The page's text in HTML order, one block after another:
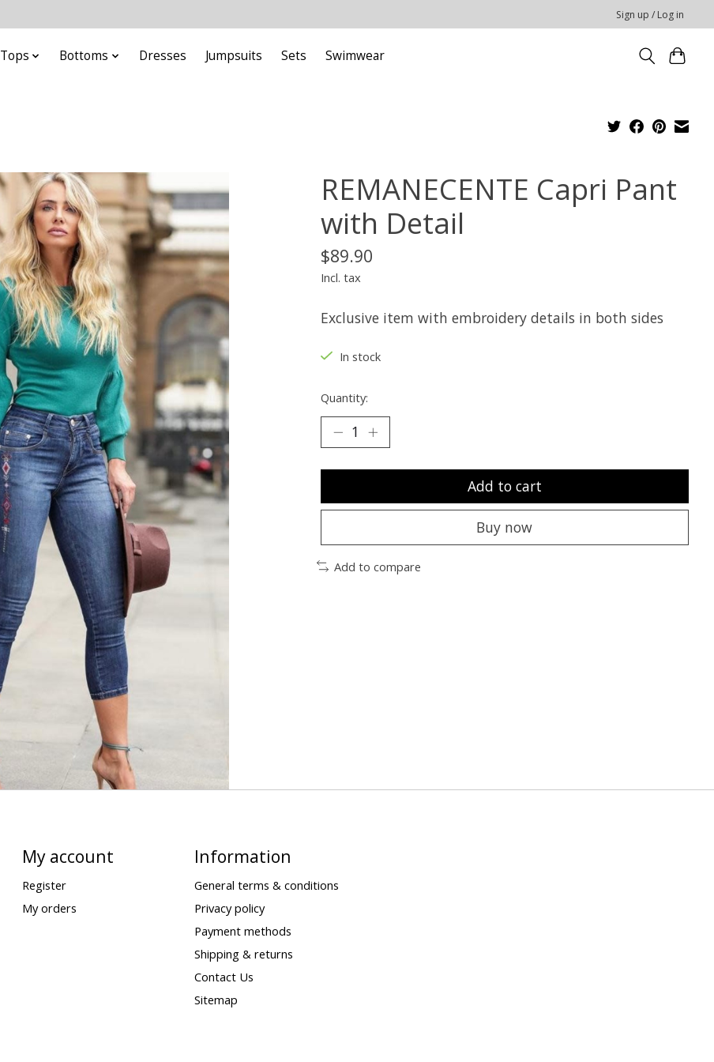
Sign up / Log in
Tops Bottoms Dresses Jumpsuits Sets Swimwear
REMANECENTE Capri Pant
with Detail
$89.90
Incl. tax
Exclusive item with embroidery details in both sides
In stock
Quantity:
Add to cart
Buy now
Add to compare
My account
Register
My orders
Information
General terms & conditions
Privacy policy
Payment methods
Shipping & returns
Contact Us
Sitemap